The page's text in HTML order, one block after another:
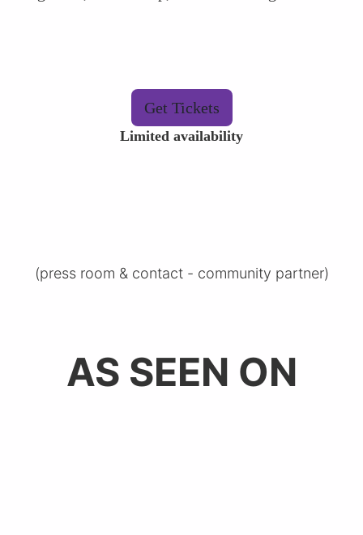
Get Tickets
Limited availability
(press room & contact- community partner)
AS SEEN ON